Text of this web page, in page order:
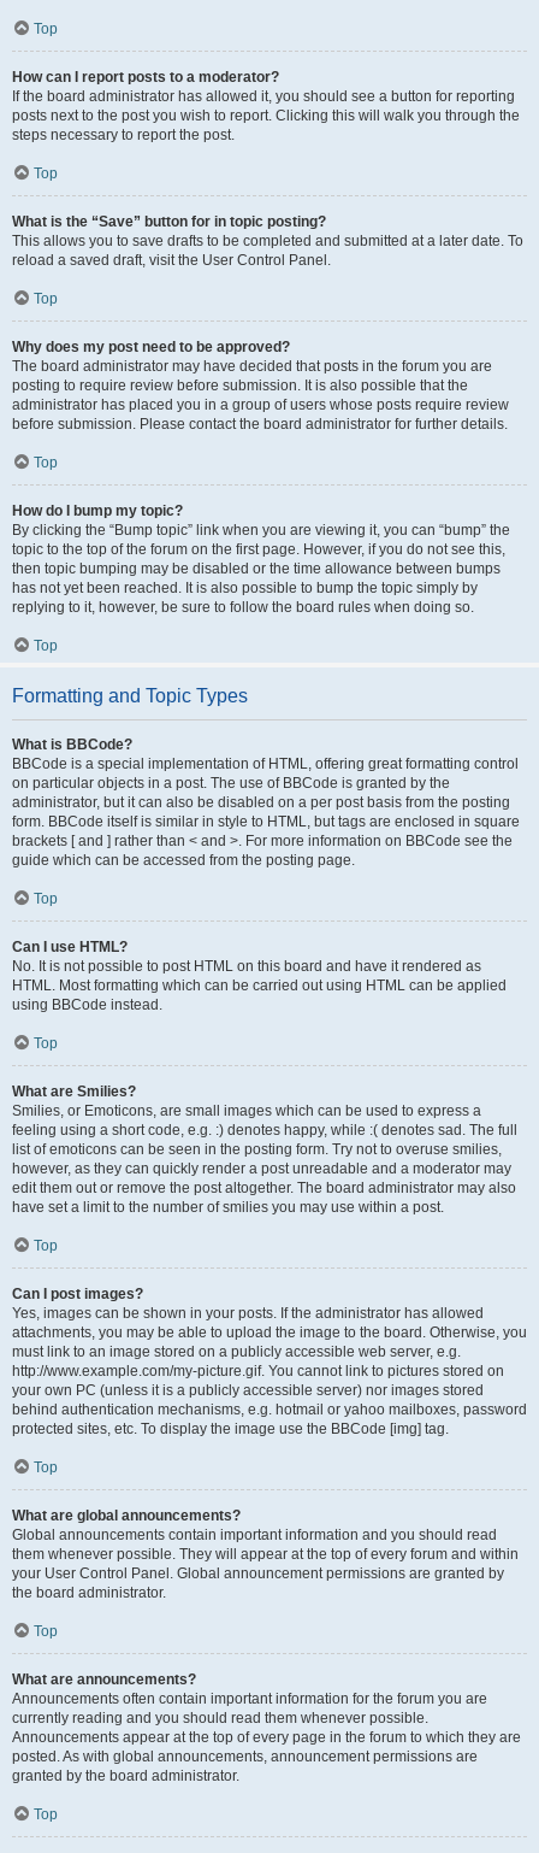
Top
How can I report posts to a moderator?
If the board administrator has allowed it, you should see a button for reporting
posts next to the post you wish to report. Clicking this will walk you through the
steps necessary to report the post.
Top
What is the “Save” button for in topic posting?
This allows you to save drafts to be completed and submitted at a later date. To
reload a saved draft, visit the User Control Panel.
Top
Why does my post need to be approved?
The board administrator may have decided that posts in the forum you are
posting to require review before submission. It is also possible that the
administrator has placed you in a group of users whose posts require review
before submission. Please contact the board administrator for further details.
Top
How do I bump my topic?
By clicking the “Bump topic” link when you are viewing it, you can “bump” the
topic to the top of the forum on the first page. However, if you do not see this,
then topic bumping may be disabled or the time allowance between bumps
has not yet been reached. It is also possible to bump the topic simply by
replying to it, however, be sure to follow the board rules when doing so.
Top
Formatting and Topic Types
What is BBCode?
BBCode is a special implementation of HTML, offering great formatting control
on particular objects in a post. The use of BBCode is granted by the
administrator, but it can also be disabled on a per post basis from the posting
form. BBCode itself is similar in style to HTML, but tags are enclosed in square
brackets [ and ] rather than < and >. For more information on BBCode see the
guide which can be accessed from the posting page.
Top
Can I use HTML?
No. It is not possible to post HTML on this board and have it rendered as
HTML. Most formatting which can be carried out using HTML can be applied
using BBCode instead.
Top
What are Smilies?
Smilies, or Emoticons, are small images which can be used to express a
feeling using a short code, e.g. :) denotes happy, while :( denotes sad. The full
list of emoticons can be seen in the posting form. Try not to overuse smilies,
however, as they can quickly render a post unreadable and a moderator may
edit them out or remove the post altogether. The board administrator may also
have set a limit to the number of smilies you may use within a post.
Top
Can I post images?
Yes, images can be shown in your posts. If the administrator has allowed
attachments, you may be able to upload the image to the board. Otherwise, you
must link to an image stored on a publicly accessible web server, e.g.
http://www.example.com/my-picture.gif. You cannot link to pictures stored on
your own PC (unless it is a publicly accessible server) nor images stored
behind authentication mechanisms, e.g. hotmail or yahoo mailboxes, password
protected sites, etc. To display the image use the BBCode [img] tag.
Top
What are global announcements?
Global announcements contain important information and you should read
them whenever possible. They will appear at the top of every forum and within
your User Control Panel. Global announcement permissions are granted by
the board administrator.
Top
What are announcements?
Announcements often contain important information for the forum you are
currently reading and you should read them whenever possible.
Announcements appear at the top of every page in the forum to which they are
posted. As with global announcements, announcement permissions are
granted by the board administrator.
Top